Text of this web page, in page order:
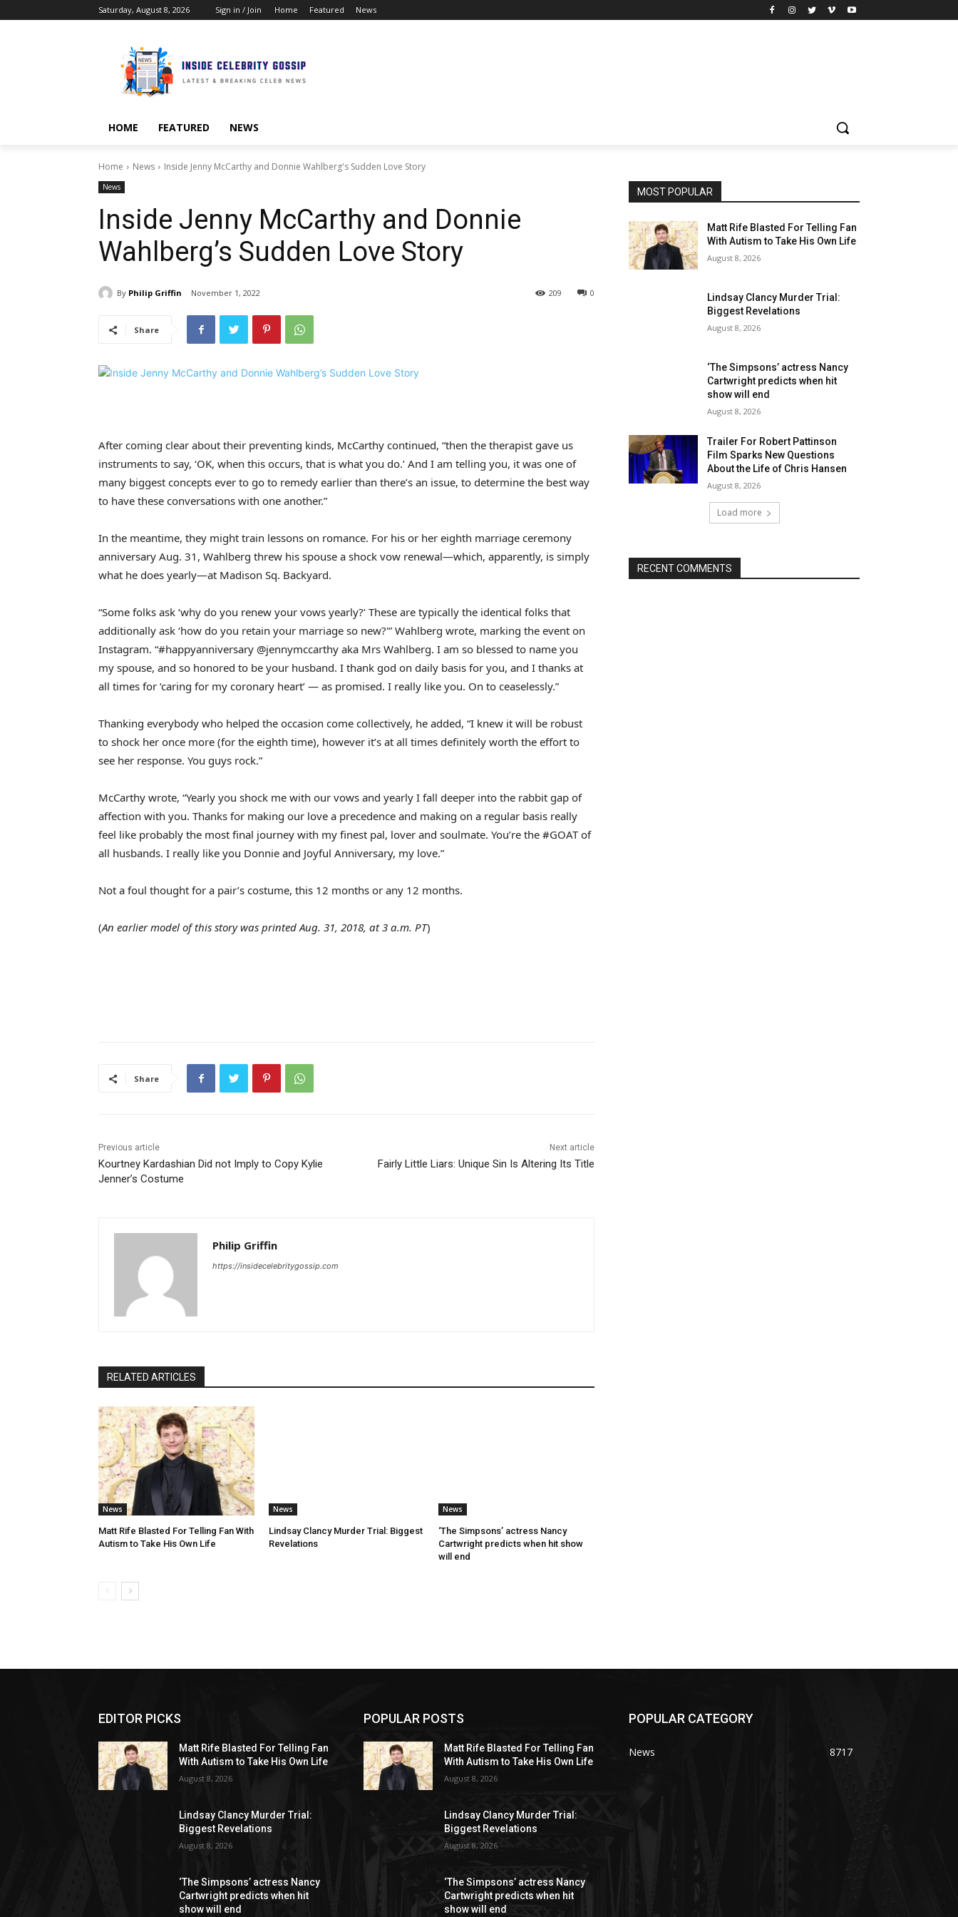
Saturday, August 8, 2026 Sign in / Join Home Featured News
HOME FEATURED NEWS
Home News Inside Jenny McCarthy and Donnie Wahlberg's Sudden Love Story
News
Inside Jenny McCarthy and Donnie
Wahlberg’s Sudden Love Story
By Philip Griffin November 1, 2022 0
209
Share
After coming clear about their preventing kinds, McCarthy continued, “then the therapist gave us
instruments to say, ‘OK, when this occurs, that is what you do.’ And I am telling you, it was one of
many biggest concepts ever to go to remedy earlier than there’s an issue, to determine the best way
to have these conversations with one another.”
In the meantime, they might train lessons on romance. For his or her eighth marriage ceremony
anniversary Aug. 31, Wahlberg threw his spouse a shock vow renewal—which, apparently, is simply
what he does yearly—at Madison Sq. Backyard.
“Some folks ask ‘why do you renew your vows yearly?’ These are typically the identical folks that
additionally ask ‘how do you retain your marriage so new?'” Wahlberg wrote, marking the event on
Instagram. “#happyanniversary @jennymccarthy aka Mrs Wahlberg. I am so blessed to name you
my spouse, and so honored to be your husband. I thank god on daily basis for you, and I thanks at
all times for ‘caring for my coronary heart’ — as promised. I really like you. On to ceaselessly.”
Thanking everybody who helped the occasion come collectively, he added, “I knew it will be robust
to shock her once more (for the eighth time), however it’s at all times definitely worth the effort to
see her response. You guys rock.”
McCarthy wrote, “Yearly you shock me with our vows and yearly I fall deeper into the rabbit gap of
affection with you. Thanks for making our love a precedence and making on a regular basis really
feel like probably the most final journey with my finest pal, lover and soulmate. You’re the #GOAT of
all husbands. I really like you Donnie and Joyful Anniversary, my love.”
Not a foul thought for a pair’s costume, this 12 months or any 12 months.
(An earlier model of this story was printed Aug. 31, 2018, at 3 a.m. PT)
Share
Previous article
Kourtney Kardashian Did not Imply to Copy Kylie
Jenner’s Costume
Next article
Fairly Little Liars: Unique Sin Is Altering Its Title
Philip Griffin
https://insidecelebritygossip.com
RELATED ARTICLES
News
Matt Rife Blasted For Telling Fan With
Autism to Take His Own Life
News
Lindsay Clancy Murder Trial: Biggest
Revelations
News
‘The Simpsons’ actress Nancy
Cartwright predicts when hit show
will end
MOST POPULAR
Matt Rife Blasted For Telling Fan
With Autism to Take His Own Life
August 8, 2026
Lindsay Clancy Murder Trial:
Biggest Revelations
August 8, 2026
‘The Simpsons’ actress Nancy
Cartwright predicts when hit
show will end
August 8, 2026
Trailer For Robert Pattinson
Film Sparks New Questions
About the Life of Chris Hansen
August 8, 2026
Load more
RECENT COMMENTS
EDITOR PICKS
Matt Rife Blasted For Telling Fan
With Autism to Take His Own Life
August 8, 2026
Lindsay Clancy Murder Trial:
Biggest Revelations
August 8, 2026
‘The Simpsons’ actress Nancy
Cartwright predicts when hit
show will end
POPULAR POSTS
Matt Rife Blasted For Telling Fan
With Autism to Take His Own Life
August 8, 2026
Lindsay Clancy Murder Trial:
Biggest Revelations
August 8, 2026
‘The Simpsons’ actress Nancy
Cartwright predicts when hit
show will end
POPULAR CATEGORY
News 8717